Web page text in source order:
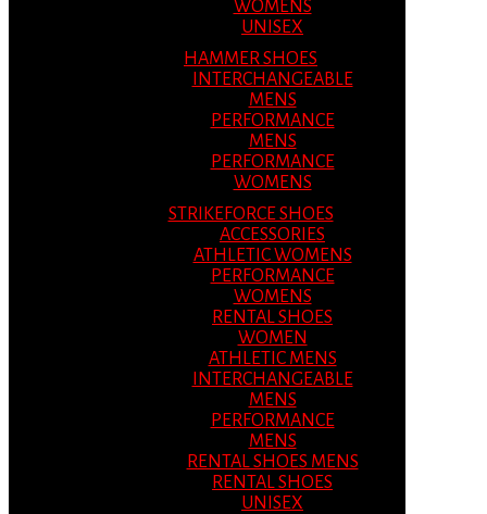
WOMENS
UNISEX
HAMMER SHOES
INTERCHANGEABLE
MENS
PERFORMANCE
MENS
PERFORMANCE
WOMENS
STRIKEFORCE SHOES
ACCESSORIES
ATHLETIC WOMENS
PERFORMANCE
WOMENS
RENTAL SHOES
WOMEN
ATHLETIC MENS
INTERCHANGEABLE
MENS
PERFORMANCE
MENS
RENTAL SHOES MENS
RENTAL SHOES
UNISEX